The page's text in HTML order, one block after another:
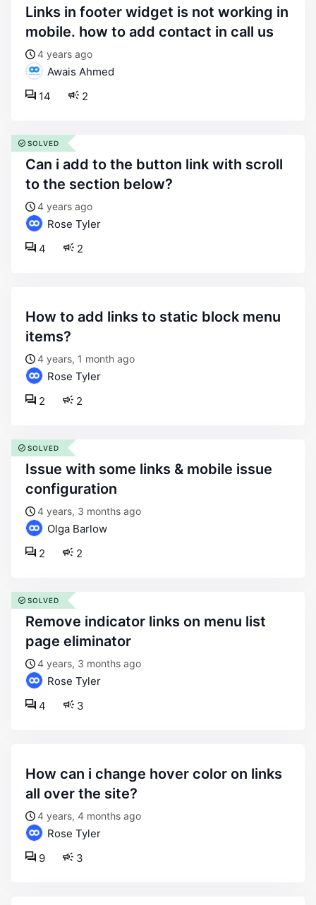
links in footer widget is not working in
mobile. how to add contact in call us
4 years ago
Awais Ahmed
2
14
can i add to the button link with scroll
to the section below?
4 years ago
Rose Tyler
2
4
SOLVED
how to add links to static block menu
items?
4 years, 1 month ago
Rose Tyler
2
2
issue with some links & mobile issue
configuration
4 years, 3 months ago
Olga Barlow
2
2
SOLVED
remove indicator links on menu list
page eliminator
4 years, 3 months ago
Rose Tyler
3
4
SOLVED
how can i change hover color on links
all over the site?
4 years, 4 months ago
Rose Tyler
3
9